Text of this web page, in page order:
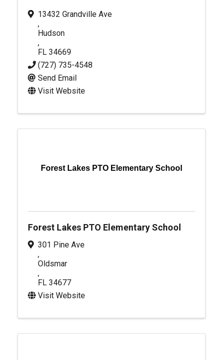
13432 Grandville Ave
,
Hudson
,
FL 34669
(727) 735-4548
Send Email
Visit Website
Forest Lakes PTO Elementary School
Forest Lakes PTO Elementary School
301 Pine Ave
,
Oldsmar
,
FL 34677
Visit Website